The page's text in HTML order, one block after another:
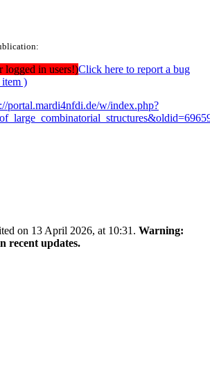
logged in users!)Click here to report a bug
)
portal.mardi4nfdi.de/w/index.php?
on 13 April 2026, at 10:31. Warning:
recent updates.